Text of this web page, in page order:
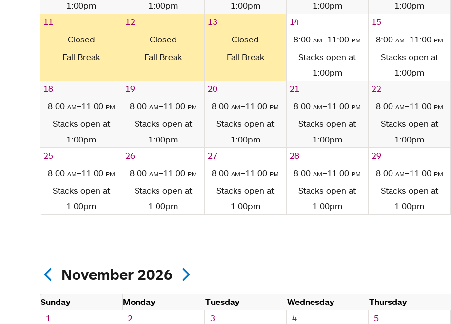
1:00pm
1:00pm
1:00pm
1:00pm
1:00pm
11
Closed
Fall Break
12
Closed
Fall Break
13
Closed
Fall Break
14
8:00am–11:00 pm
Stacks open at
1:00pm
15
8:00 am–11:00 pm
Stacks open at
1:00pm
18
8:00 am–11:00 pm
Stacks open at
1:00pm
19
8:00 am–11:00 pm
Stacks open at
1:00pm
20
8:00am–11:00 pm
Stacks open at
1:00pm
21
8:00am–11:00 pm
Stacks open at
1:00pm
22
8:00 am–11:00 pm
Stacks open at
1:00pm
25
8:00 am–11:00 pm
Stacks open at
1:00pm
26
8:00 am–11:00 pm
Stacks open at
1:00pm
27
8:00am–11:00 pm
Stacks open at
1:00pm
28
8:00am–11:00 pm
Stacks open at
1:00pm
29
8:00 am–11:00 pm
Stacks open at
1:00pm
November 2026
Sunday Monday Tuesday Wednesday Thursday
1
2
3
4
5